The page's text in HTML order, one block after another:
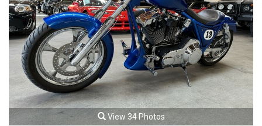
View 34 Photos